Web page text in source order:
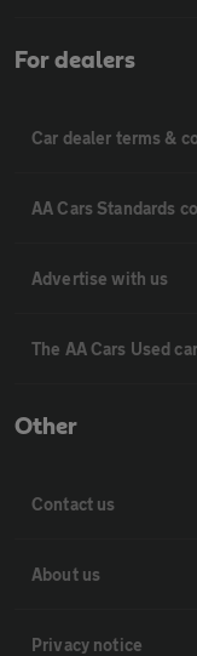
For dealers
Car dealer terms &
AA Cars Standards
Advertise with us
The AA Cars Used
Other
Contact us
About us
Privacy notice